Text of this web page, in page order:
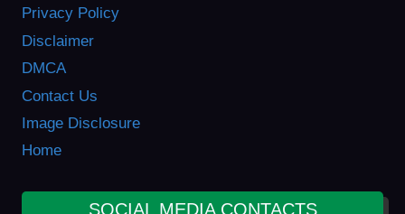
Privacy Policy
Disclaimer
DMCA
Contact Us
Image Disclosure
Home
SOCIAL MEDIA CONTACTS